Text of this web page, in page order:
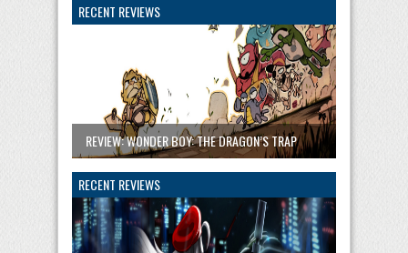
RECENT REVIEWS
REVIEW: WONDER BOY: THE DRAGON’S TRAP
RECENT REVIEWS